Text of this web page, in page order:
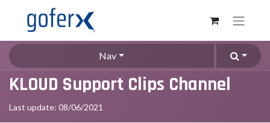
Nav
KLOUD Support Clips Channel
Last update: 08/06/2021